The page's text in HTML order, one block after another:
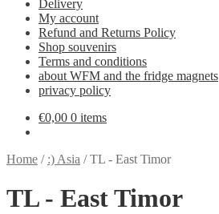
Delivery
My account
Refund and Returns Policy
Shop souvenirs
Terms and conditions
about WFM and the fridge magnets
privacy policy
€0,00 0 items
Home / :) Asia /TL - East Timor
TL - East Timor